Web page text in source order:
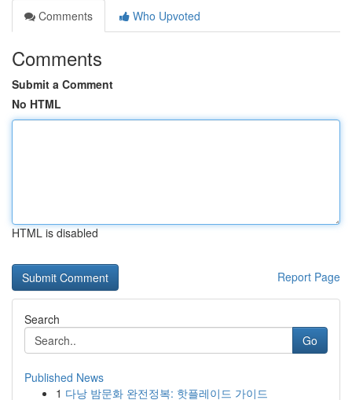
Comments
Who Upvoted
Comments
Submit a Comment
No HTML
HTML is disabled
Report Page
Search
Go
Published News
1 다낭 밤문화 완전정복: 핫플레이드 가이드